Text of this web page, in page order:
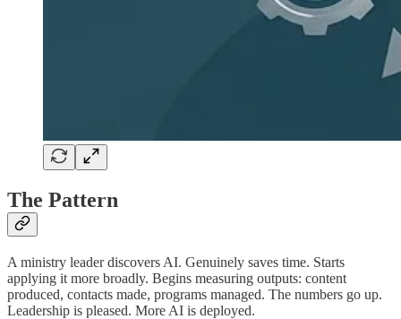
The Pattern
A ministry leader discovers AI. Genuinely saves time. Starts
applying it more broadly. Begins measuring outputs: content
produced, contacts made, programs managed. The numbers go up.
Leadership is pleased. More AI is deployed.